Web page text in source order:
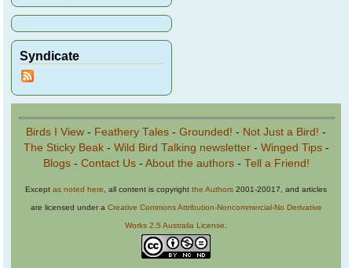
Syndicate
Birds I View - Feathery Tales - Grounded! - Not Just a Bird! -
The Sticky Beak- Wild Bird Talking newsletter- Winged Tips-
Blogs- Contact Us- About the authors- Tell a Friend!
Except as noted here , all content is copyright the Authors 2001-20017, and articles
are licensed under a Creative Commons Attribution-Noncommercial-No Derivative
Works 2.5 Australia License